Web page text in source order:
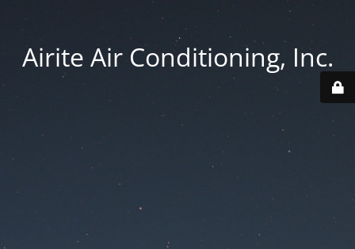
Airite Air Conditioning, Inc.